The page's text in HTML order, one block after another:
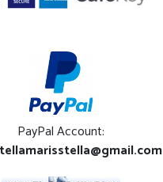
PayPal Account: